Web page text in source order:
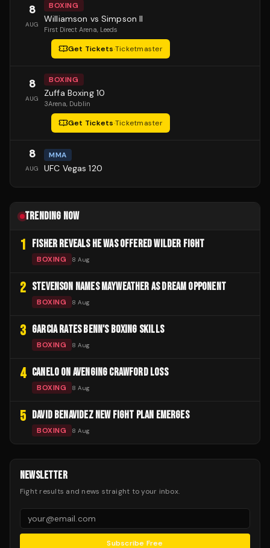
8
AUG
BOXING
Williamson vs Simpson II
First Direct Arena, Leeds
Get Tickets·Ticketmaster
8
AUG
BOXING
Zuffa Boxing 10
3Arena, Dublin
Get Tickets·Ticketmaster
8
AUG
MMA
UFC Vegas 120
TRENDING NOW
1 FISHER REVEALS HE WAS OFFERED WILDER FIGHT
BOXING 8 Aug
2 STEVENSON NAMES MAYWEATHER AS DREAM OPPONENT
BOXING 8 Aug
3 GARCIA RATES BENN'S BOXING SKILLS
BOXING 8 Aug
4 CANELO ON AVENGING CRAWFORD LOSS
BOXING 8 Aug
5 DAVID BENAVIDEZ NEW FIGHT PLAN EMERGES
BOXING 8 Aug
NEWSLETTER
Fight results and news straight to your inbox.
Subscribe Free